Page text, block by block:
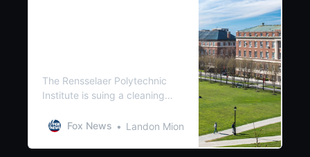
The Rensselaer Polytechnic
Institute is suing a cleaning
off a beeping sound on a
Fox News Landon Mion